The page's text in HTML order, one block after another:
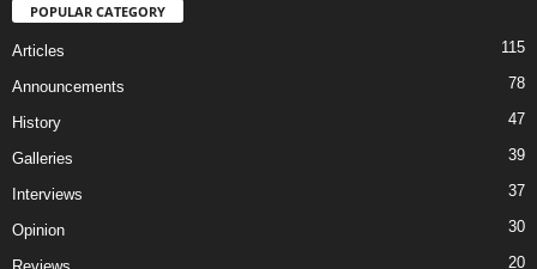
POPULAR CATEGORY
Articles 115
Announcements 78
History 47
Galleries 39
Interviews 37
Opinion 30
20